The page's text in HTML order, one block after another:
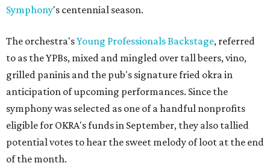
Symphony's centennial season.
The orchestra'sYoung Professionals Backstage, referred
to as the YPBs, mixed and mingled over tall beers, vino,
grilled paninis and the pub's signature fried okra in
anticipation of upcoming performances. Since the
symphony was selected as one of a handful nonprofits
eligible for OKRA's funds in September, they also tallied
potential votes to hear the sweet melody of loot at the end
of the month.